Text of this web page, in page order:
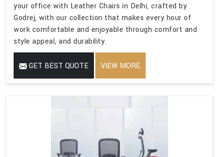
your office with Leather Chairs in Delhi, crafted by
Godrej, with our collection that makes every hour of
work comfortable and enjoyable through comfort and
style appeal, and durability.
GET BEST QUOTE VIEW MORE